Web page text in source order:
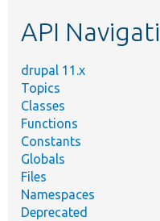
API
drupal 11.x
Topics
Classes
Functions
Constants
Globals
Files
Namespaces
Deprecated